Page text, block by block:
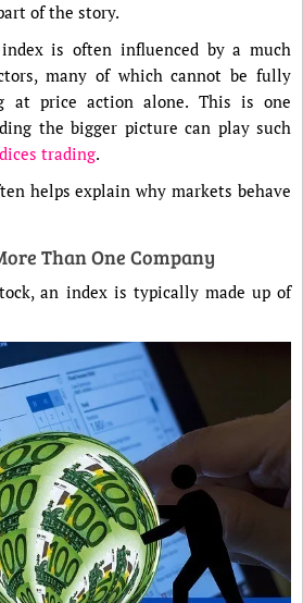
of the story.
is often influenced by a much
many of which cannot be fully
at price action alone. This is one
the bigger picture can play such
trading.
helps explain why markets behave
Than One Company
an index is typically made up of